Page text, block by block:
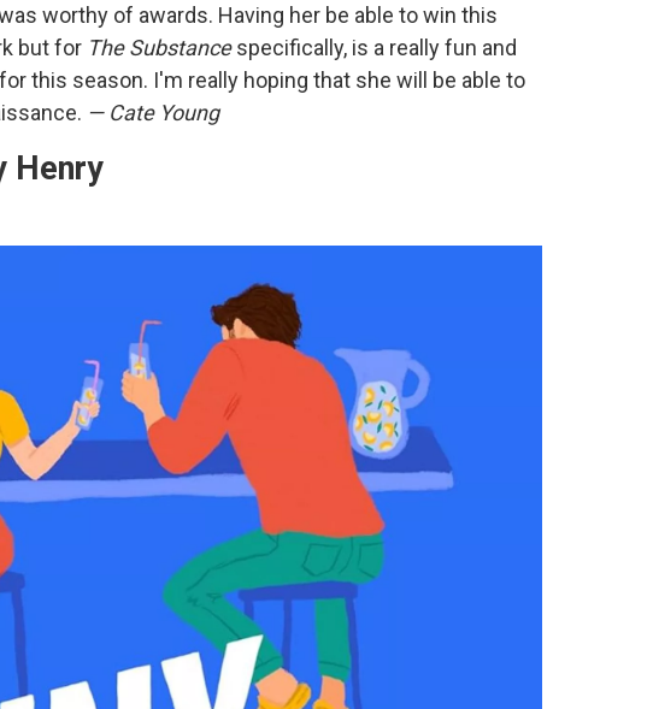
worthy of awards. Having her be able to win this
but for The Substancespecifically, is a really fun and
this season. I'm really hoping that she will be able to
— Cate Young
Henry